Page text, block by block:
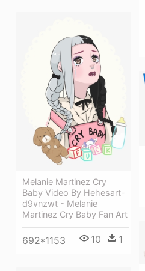
Melanie Martinez Cry
Baby Video By Hehesart-
d9vnzwt - Melanie
Martinez Cry Baby Fan Art
692*1153 10 1